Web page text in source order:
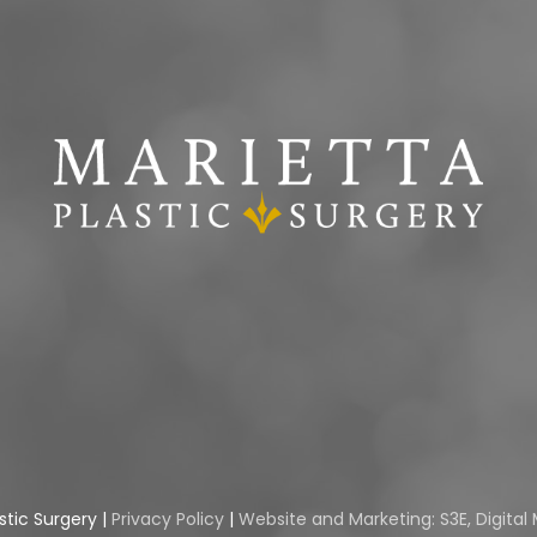
Surgery | Privacy Policy| Website and Marketing: S3E,